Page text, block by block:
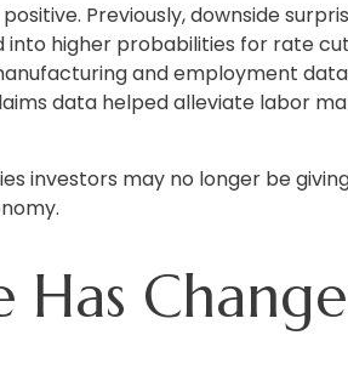
Previously, downside
higher probabilities for rate
and employment
data helped alleviate labor
investors may no longer be
Has